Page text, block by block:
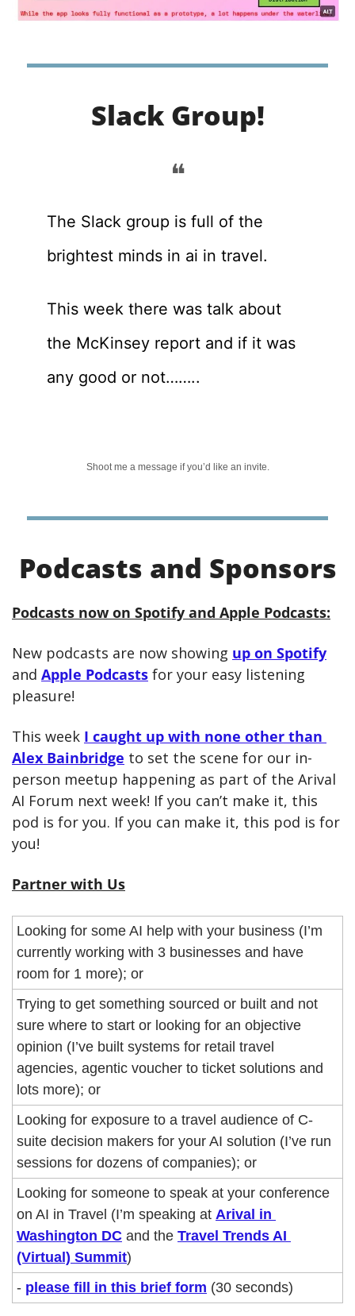
Slack Group!
❝
The Slack group is full of the
brightest minds in ai in travel.
This week there was talk about
the McKinsey report and if it was
any good or not……..
Shoot me a message if you’d like an invite.
Podcasts and Sponsors
Podcasts now on Spotify and Apple Podcasts:
New podcasts are now showing up on Spotify
and Apple Podcasts for your easy listening
pleasure!
This week I caught up with none other than
Alex Bainbridge to set the scene for our in-
person meetup happening as part of the Arival
AI Forum next week! If you can’t make it, this
pod is for you. If you can make it, this pod is for
you!
Partner with Us
Looking for some AI help with your business (I’m
currently working with 3 businesses and have
room for 1 more); or
Trying to get something sourced or built and not
sure where to start or looking for an objective
opinion (I’ve built systems for retail travel
agencies, agentic voucher to ticket solutions and
lots more); or
Looking for exposure to a travel audience of C-
suite decision makers for your AI solution (I’ve run
sessions for dozens of companies); or
Looking for someone to speak at your conference
on AI in Travel (I’m speaking at Arival in
Washington DC and the Travel Trends AI
(Virtual) Summit)
- please fill in this brief form (30 seconds)